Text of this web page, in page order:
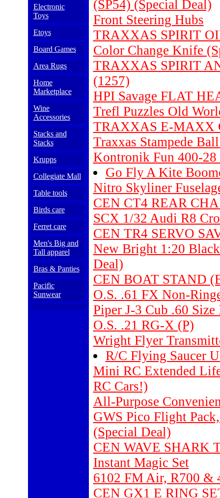
Electronic
Toys
Etoys
Board Games
Area Rugs
Home
Marketplace
Wine
Accessories
Stacks and
Stacks
Krupps
Collegiate Mall
Table tools
Birds care
Ferret care
Men's Big and
Tall apparel
Bras & Panties
Pacific
Sunwear
(SP54) (Special Deal)
Front Steering Hubs
TRAXXAS SPIRIT
Color Change Knife
TRAXXAS SPIRIT
(1257)
HPI Savage FLAT
Trefl Puzzles Old
TRAXXAS E-MAXX
Traxxas Stampede
Kontronik Fun 400-28
Go Fly A Kite
Nitro Skyliner
CEN CT4 REAR
SCX 1/32 Audi R8
CEN TR4 SERVO
New Bright 1:20
Deal)
CEN BOAT STAND
O.S. .61 FX Non-
Piper J-3 Cub .60
O.S. .21 RG-X (P)
Wright Flyer
R/C Flying Saucer
Mini RC Extended
RC Cars!)
All-Purpose
GWS Pico Flight
(Special Deal)
CEN WAVE SHARK
Instant Magic Set
6102 FM Air, R700 &
CEN GX1 E RING